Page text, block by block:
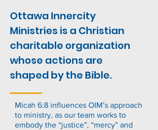
Ottawa Innercity
Ministries is a Christian
charitable organization
whose actions are
shaped by the Bible.
Micah 6:8 influences OIM’s approach
to ministry, as our team works to
embody the “justice”, “mercy” and